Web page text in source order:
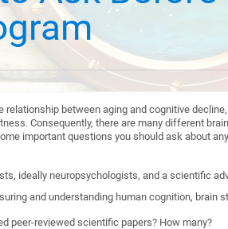
between aging and cognitive
Consequently, there are many different
important questions you should ask about
ideally neuropsychologists, and a scientific
and understanding human cognition, brain
peer-reviewed scientific papers? How many?